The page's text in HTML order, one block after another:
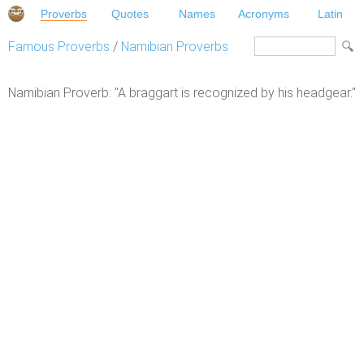
Proverbs Quotes Names Acronyms Latin
Famous Proverbs / Namibian Proverbs
Namibian Proverb: "A braggart is recognized by his headgear."